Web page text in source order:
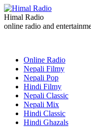
Himal Radio
online radio and
Online Radio
Nepali Filmy
Nepali Pop
Hindi Filmy
Nepali Classic
Nepali Mix
Hindi Classic
Hindi Ghazals